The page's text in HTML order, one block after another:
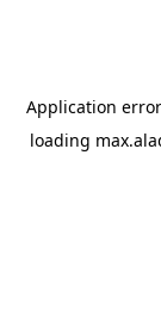
Application
loading